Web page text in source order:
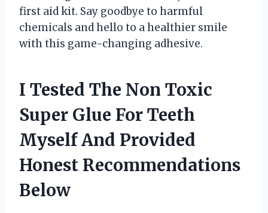
first aid kit. Say goodbye to harmful
chemicals and hello to a healthier smile
with this game-changing adhesive.
I Tested The Non Toxic
Super Glue For Teeth
Myself And Provided
Honest Recommendations
Below